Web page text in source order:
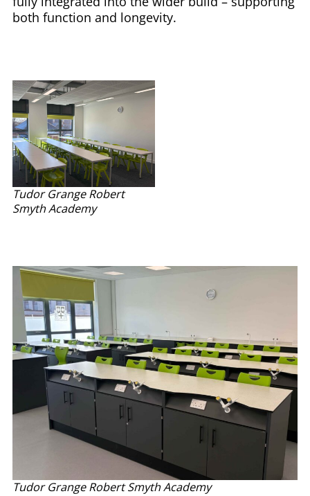
both function and longevity.
Tudor Grange Robert
Smyth Academy
Tudor Grange Robert Smyth Academy